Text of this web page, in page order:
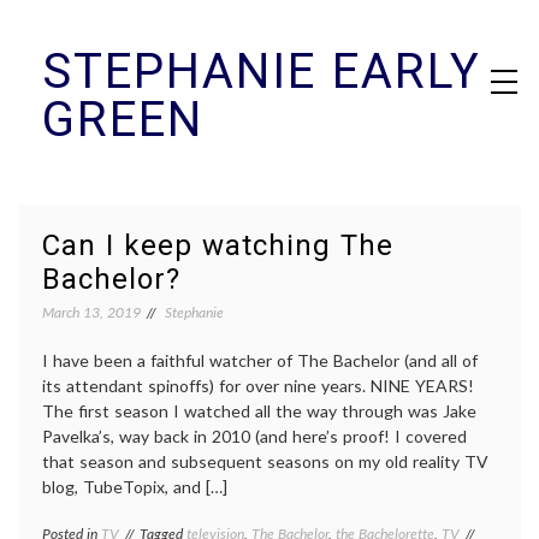
contentSTEPHANIE EARLY
GREEN
Can I keep watching The
Bachelor?
March 13, 2019 Stephanie
I have been a faithful watcher of The Bachelor (and all of
its attendant spinoffs) for over nine years. NINE YEARS!
The first season I watched all the way through was Jake
Pavelka’s, way back in 2010 (and here’s proof! I covered
that season and subsequent seasons on my old reality TV
blog, TubeTopix, and […]
Posted in TV Tagged television, The Bachelor, the Bachelorette, TV